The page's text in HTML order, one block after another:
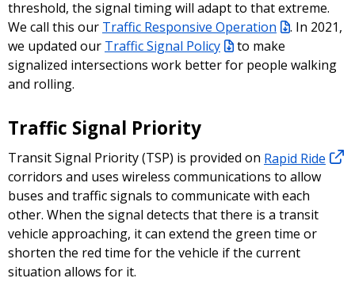
threshold, the signal timing will adapt to that extreme.
We call this our Traffic Responsive Operation
. In 2021,
we updated our Traffic Signal Policy
to make
signalized intersections work better for people walking
and rolling.
Traffic Signal Priority
Transit Signal Priority (TSP) is provided on Rapid Ride
corridors and uses wireless communications to allow
buses and traffic signals to communicate with each
other. When the signal detects that there is a transit
vehicle approaching, it can extend the green time or
shorten the red time for the vehicle if the current
situation allows for it.